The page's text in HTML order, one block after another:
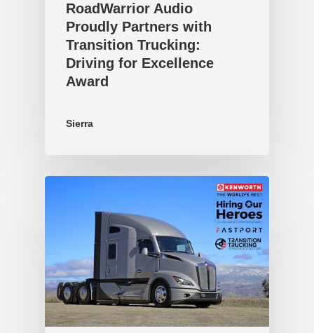
RoadWarrior Audio
Proudly Partners with
Transition Trucking:
Driving for Excellence
Award
Sierra